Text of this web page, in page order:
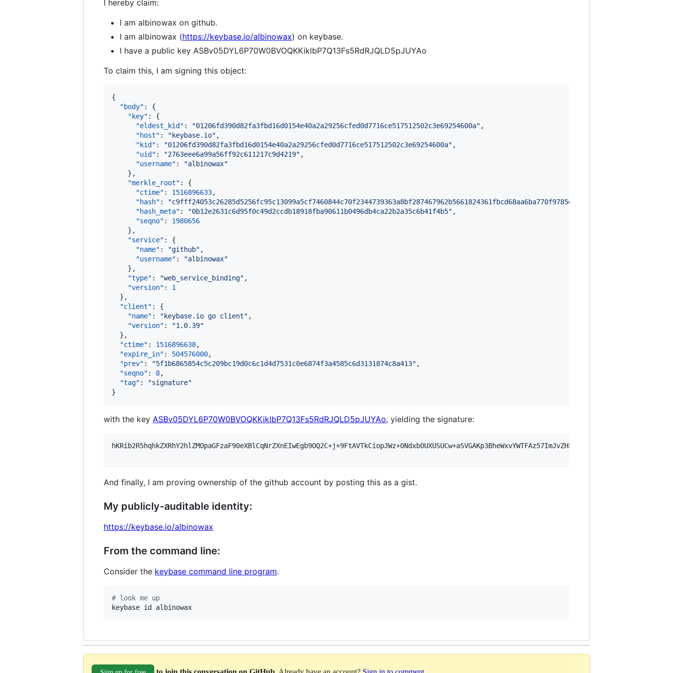
I hereby claim:
I am albinowax on github.
I am albinowax (https://keybase.io/albinowax) on keybase.
I have a public key ASBv05DYL6P70W0BVOQKKiklbP7Q13Fs5RdRJQLD5pJUYAo
To claim this, I am signing this object:
{
"body" : {
"key" : {
"eldest_kid" : "01206fd390d82fa3fbd16d0154e40a2a29256cfed0d7716ce517512502c3e69254600a" ,
"host" : " keybase.io" ,
"kid" : "01206fd390d82fa3fbd16d0154e40a2a29256cfed0d7716ce517512502c3e69254600a" ,
"uid" : "2763eee6a99a56ff92c611217c9d4219" ,
"username" : "albinowax"
    },
"merkle_root" : {
"ctime" : 1516896633,
"hash" : "
"hash_meta" : "0b12e2631c6d95f0c49d2ccdb18918fba90611b0496db4ca22b2a35c6b41f4b5" ,
"seqno" : 1980656
    },
"service" : {
"name" : "github" ,
"username" : "albinowax"
    },
"type" : "web_service_binding" ,
"version" : 1
  },
"client" : {
"name" : " keybase.io go client" ,
"version" : "1.0.39"
  },
"ctime" : 1516896638,
"expire_in" : 504576000,
"prev" : "5f1b6865854c5c209bc19d0c6c1d4d7531c0e6874f3a4585c6d3131874c8a413" ,
"seqno" : 8,
"tag" : "signature"
}
with the key ASBv05DYL6P70W0BVOQKKiklbP7Q13Fs5RdRJQLD5pJUYAo, yielding the signature:
And finally, I am proving ownership of the github account by posting this as a gist.
My publicly-auditable identity:
https://keybase.io/albinowax
From the command line:
Consider the keybase command line program.
# look me up
keybase id albinowax